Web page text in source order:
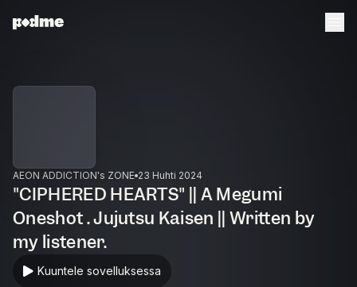
AEON ADDICTION's ZONE 23 Huhti 2024
"CIPHERED HEARTS" || A Megumi
Oneshot . Jujutsu Kaisen || Written by
my listener.
Kuuntele sovelluksessa